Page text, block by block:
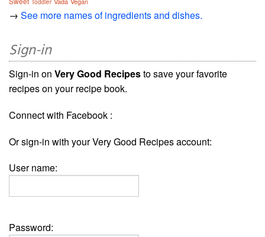
Toddler
→ See more names of ingredients and dishes.
Sign-in
Sign-in on Very Good Recipesto save your favorite
recipes on your recipe book.
Connect with Facebook :
Or sign-in with your Very Good Recipes account:
User name:
Password: